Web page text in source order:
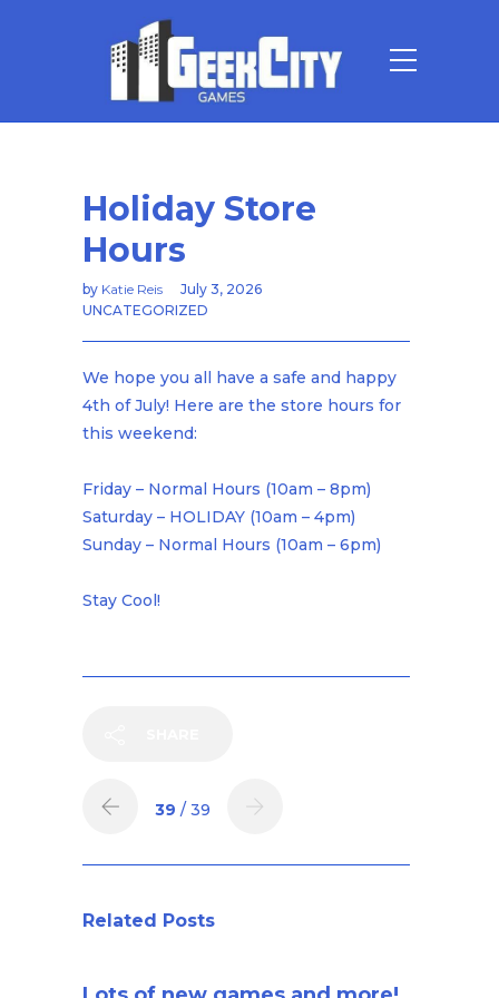
Holiday Store
Hours
by Katie Reis
July 3, 2026
UNCATEGORIZED
We hope you all have a safe and happy
4th of July! Here are the store hours for
this weekend:
Friday – Normal Hours (10am – 8pm)
Saturday – HOLIDAY (10am – 4pm)
Sunday – Normal Hours (10am – 6pm)
Stay Cool!
39 / 39
Related Posts